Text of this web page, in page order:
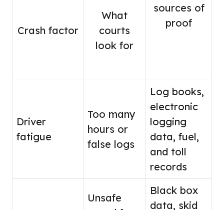
Crash factor
What
courts
look for
sources of
proof
Driver
fatigue
Too many
hours or
false logs
Log books,
electronic
logging
data, fuel,
and toll
records
Unsafe
Black box
data, skid